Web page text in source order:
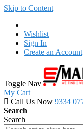
Skip to Content
Wishlist
Sign In
Create an Account
Toggle Nav
My Cart
Call Us Now 9334
Search
Search